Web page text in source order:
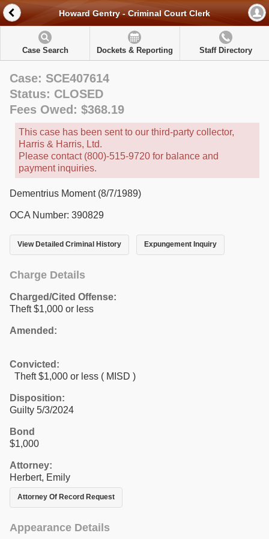
Howard Gentry - Criminal Court Clerk
Case Search Dockets & Reporting Staff Directory
Case: SCE407614
Status: CLOSED
Fees Owed: $368.19
This case has been sent to our third-party collector,
Harris & Harris, Ltd.
Please contact (800)-515-9720 for balance and
payment inquiries.
Dementrius Moment (8/7/1989)
OCA Number: 390829
View Detailed Criminal History Expungement Inquiry
Charge Details
Charged/Cited Offense:
Theft $1,000 or less
Amended:
Convicted:
Theft $1,000 or less ( MISD )
Disposition:
Guilty 5/3/2024
Bond
$1,000
Attorney:
Herbert, Emily
Attorney Of Record Request
Appearance Details